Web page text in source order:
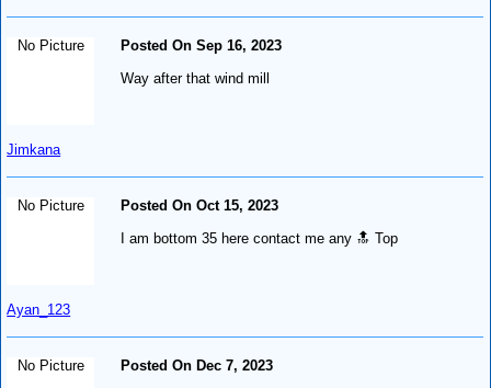
No Picture
Jimkana
Posted On Sep 16, 2023
Way after that wind mill
No Picture
Ayan_123
Posted On Oct 15, 2023
I am bottom 35 here contact me any 🔝 Top
No Picture
Posted On Dec 7, 2023